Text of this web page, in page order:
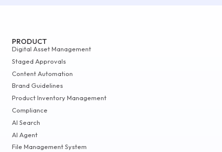
PRODUCT
Digital Asset Management
Staged Approvals
Content Automation
Brand Guidelines
Product Inventory Management
Compliance
AI Search
AI Agent
File Management System